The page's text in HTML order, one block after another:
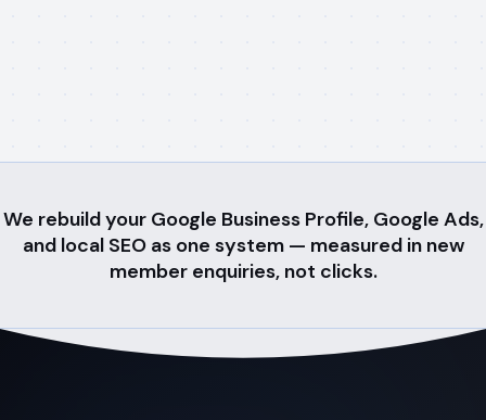
We rebuild your Google Business Profile, Google Ads,
and local SEO as one system — measured in new
member enquiries, not clicks.